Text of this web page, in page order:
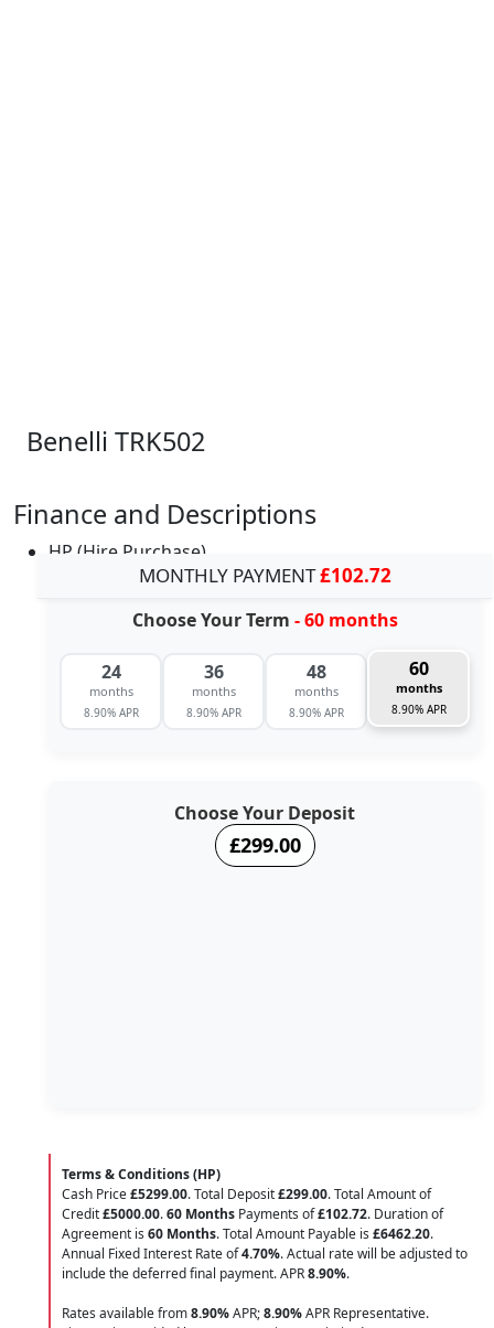
Benelli TRK502
Finance and Descriptions
HP (Hire Purchase)
MONTHLY PAYMENT£102.72
Choose Your Term - 60 months
24
months
8.90% APR
36
months
8.90% APR
48
months
8.90% APR
60
months
8.90% APR
Choose Your Deposit
£299.00
Terms & Conditions (HP)
Cash Price£5299.00. Total Deposit£299.00. Total Amount of
Credit£5000.00.60 Months Payments of£102.72. Duration of
Agreement is 60 Months. Total Amount Payable is £6462.20.
Annual Fixed Interest Rate of4.70%. Actual rate will be adjusted to
include the deferred final payment. APR8.90%.
Rates available from8.90%APR;8.90%APR Representative.